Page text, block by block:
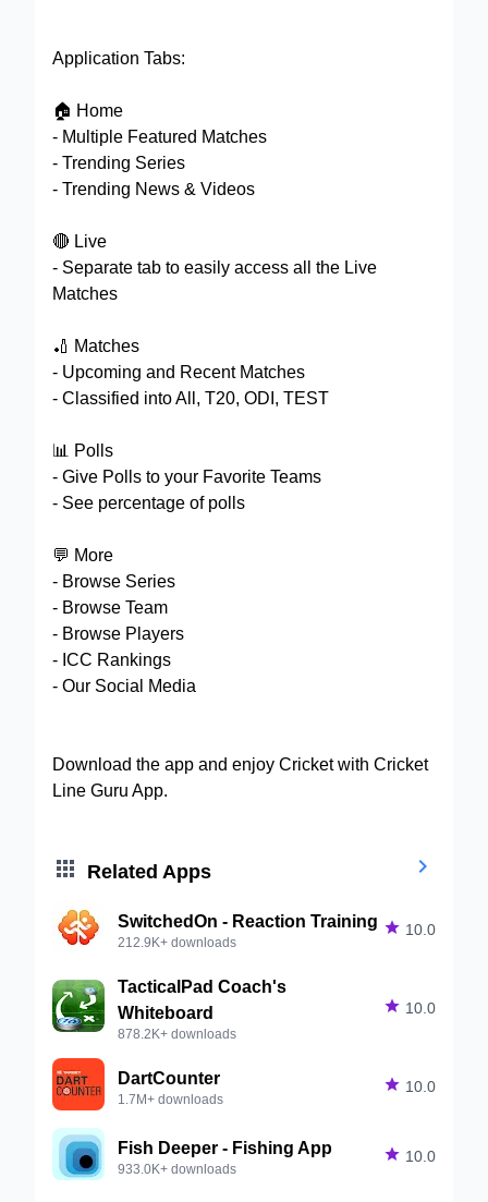
Application Tabs:
🏠 Home
- Multiple Featured Matches
- Trending Series
- Trending News & Videos
🔴 Live
- Separate tab to easily access all the Live
Matches
🏏 Matches
- Upcoming and Recent Matches
- Classified into All, T20, ODI, TEST
📊 Polls
- Give Polls to your Favorite Teams
- See percentage of polls
💬 More
- Browse Series
- Browse Team
- Browse Players
- ICC Rankings
- Our Social Media
Download the app and enjoy Cricket with Cricket
Line Guru App.
 Related Apps 
SwitchedOn - Reaction Training
212.9K+ downloads
 10.0
TacticalPad Coach's
Whiteboard
878.2K+ downloads
 10.0
DartCounter
1.7M+ downloads
 10.0
Fish Deeper - Fishing App
933.0K+ downloads
 10.0